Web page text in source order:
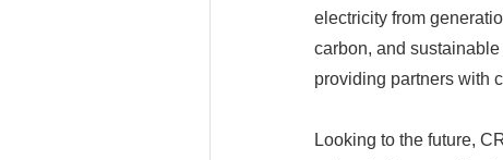
electricity from
carbon, and
providing partners with
Looking to the future,